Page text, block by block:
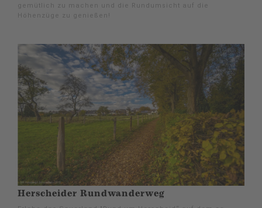
gemütlich zu machen und die Rundumsicht auf die
Höhenzüge zu genießen!
Herscheider Rundwanderweg